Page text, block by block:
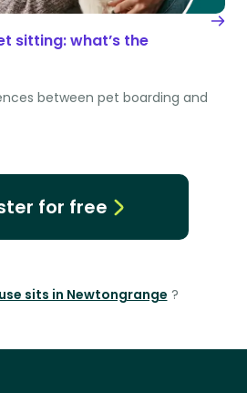
sitting: what’s the
between pet boarding and
for free
sits in Newtongrange ?